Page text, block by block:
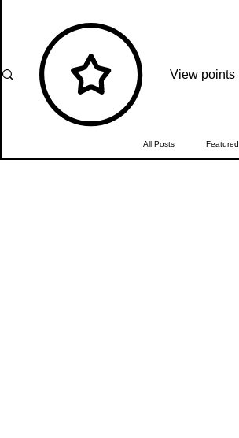
All Posts Featured
View points